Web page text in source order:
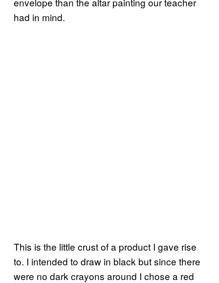
had in mind.
This is the little crust of a product I gave rise
to. I intended to draw in black but since there
were no dark crayons around I chose a red